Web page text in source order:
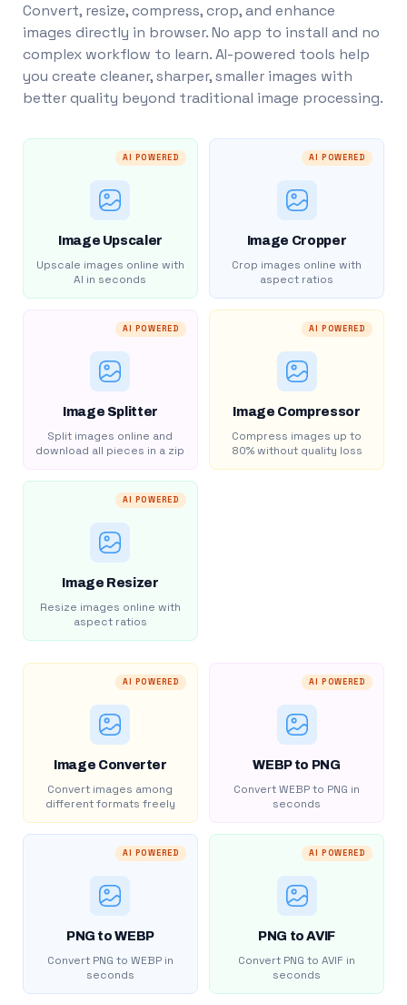
Convert, resize, compress, crop, and enhance
images directly in browser. No app to install and no
complex workflow to learn. AI-powered tools help
you create cleaner, sharper, smaller images with
better quality beyond traditional image processing.
AI POWERED
Image Upscaler
Upscale images online with
AI in seconds
AI POWERED
Image Cropper
Crop images online with
aspect ratios
AI POWERED
Image Splitter
Split images online and
download all pieces in a zip
AI POWERED
Image Compressor
Compress images up to
80% without quality loss
AI POWERED
Image Resizer
Resize images online with
aspect ratios
AI POWERED
Image Converter
Convert images among
different formats freely
AI POWERED
WEBP to PNG
Convert WEBP to PNG in
seconds
AI POWERED
PNG to WEBP
Convert PNG to WEBP in
seconds
AI POWERED
PNG to AVIF
Convert PNG to AVIF in
seconds